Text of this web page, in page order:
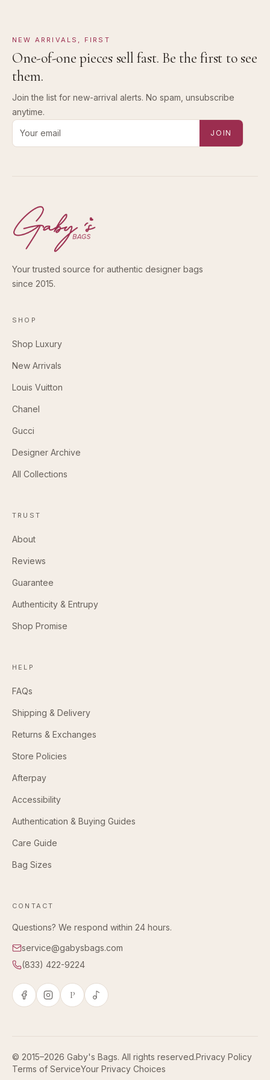
NEW ARRIVALS, FIRST
One-of-one pieces sell fast. Be the first to see
them.
Join the list for new-arrival alerts. No spam, unsubscribe
anytime.
Email address for new-arrival alerts
JOIN
Your trusted source for authentic designer bags
since 2015.
SHOP
Shop Luxury
New Arrivals
Louis Vuitton
Chanel
Gucci
Designer Archive
All Collections
TRUST
About
Reviews
Guarantee
Authenticity & Entrupy
Shop Promise
HELP
FAQs
Shipping & Delivery
Returns & Exchanges
Store Policies
Afterpay
Accessibility
Authentication & Buying Guides
Care Guide
Bag Sizes
CONTACT
Questions? We respond within 24 hours.
service@gabysbags.com
(833) 422-9224
P
© 2015–2026 Gaby's Bags. All rights reserved.Privacy Policy
Terms of ServiceYour Privacy Choices